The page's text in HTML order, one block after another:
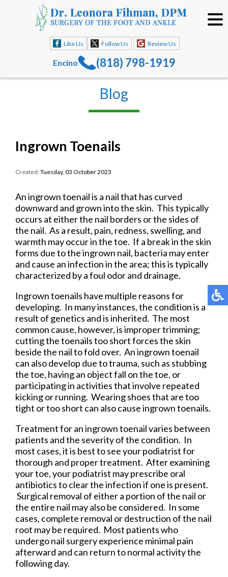
Like Us Follow Us Review Us
Encino (818) 798-1919
Blog
Ingrown Toenails
Created:Tuesday, 03 October 2023
An ingrown toenail is a nail that has curved
downward and grown into the skin. This typically
occurs at either the nail borders or the sides of
the nail. As a result, pain, redness, swelling, and
warmth may occur in the toe. If a break in the skin
forms due to the ingrown nail, bacteria may enter
and cause an infection in the area; this is typically
characterized by a foul odor and drainage.
Ingrown toenails have multiple reasons for
developing. In many instances, the condition is a
result of genetics and is inherited. The most
common cause, however, is improper trimming;
cutting the toenails too short forces the skin
beside the nail to fold over. An ingrown toenail
can also develop due to trauma, such as stubbing
the toe, having an object fall on the toe, or
participating in activities that involve repeated
kicking or running. Wearing shoes that are too
tight or too short can also cause ingrown toenails.
Treatment for an ingrown toenail varies between
patients and the severity of the condition. In
most cases, it is best to see your podiatrist for
thorough and proper treatment. After examining
your toe, your podiatrist may prescribe oral
antibiotics to clear the infection if one is present.
Surgical removal of either a portion of the nail or
the entire nail may also be considered. In some
cases, complete removal or destruction of the nail
root may be required. Most patients who
undergo nail surgery experience minimal pain
afterward and can return to normal activity the
following day.